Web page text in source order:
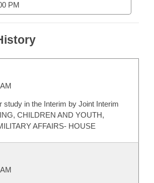
PM
study in the Interim by Joint Interim
CHILDREN AND YOUTH,
AFFAIRS- HOUSE